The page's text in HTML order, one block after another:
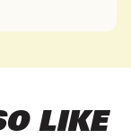
LIKE